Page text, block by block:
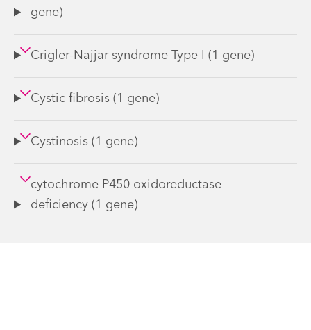
gene)
Crigler-Najjar syndrome Type I (1 gene)
Cystic fibrosis (1 gene)
Cystinosis (1 gene)
cytochrome P450 oxidoreductase
deficiency (1 gene)